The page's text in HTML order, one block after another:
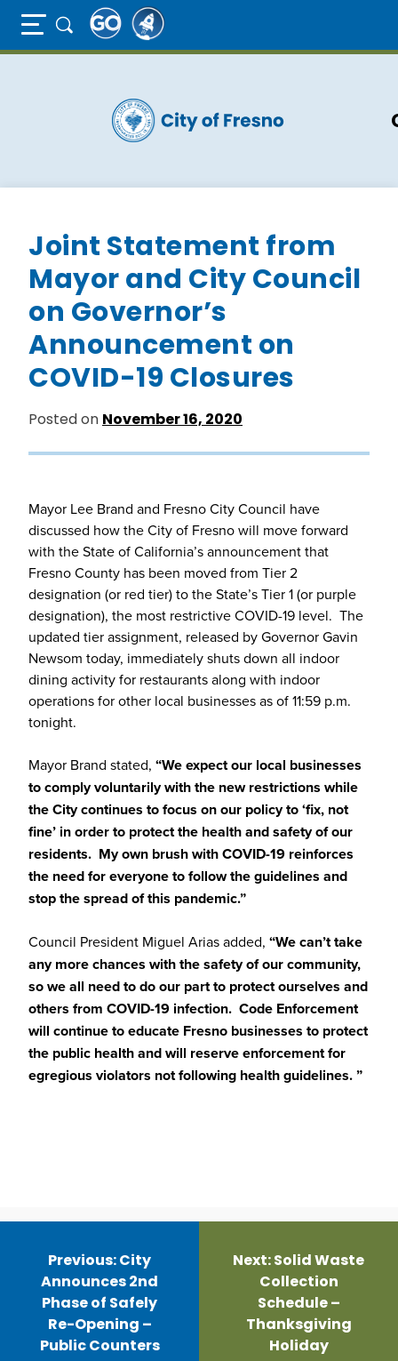
Full Page Mobile Menu Toggle
Joint Statement from
Mayor and City Council
on Governor’s
Announcement on
COVID-19 Closures
Posted on November 16, 2020
Mayor Lee Brand and Fresno City Council have
discussed how the City of Fresno will move forward
with the State of California’s announcement that
Fresno County has been moved from Tier 2
designation (or red tier) to the State’s Tier 1 (or purple
designation), the most restrictive COVID-19 level. The
updated tier assignment, released by Governor Gavin
Newsom today, immediately shuts down all indoor
dining activity for restaurants along with indoor
operations for other local businesses as of 11:59 p.m.
tonight.
Mayor Brand stated, “We expect our local businesses
to comply voluntarily with the new restrictions while
the City continues to focus on our policy to ‘fix, not
fine’ in order to protect the health and safety of our
residents. My own brush with COVID-19 reinforces
the need for everyone to follow the guidelines and
stop the spread of this pandemic.”
Council President Miguel Arias added, “We can’t take
any more chances with the safety of our community,
so we all need to do our part to protect ourselves and
others from COVID-19 infection. Code Enforcement
will continue to educate Fresno businesses to protect
the public health and will reserve enforcement for
egregious violators not following health guidelines. ”
Post
navigation
Previous:City
Announces 2nd
Phase of Safely
Re-Opening –
Public Counters
Next:Solid Waste
Collection
Schedule –
Thanksgiving
Holiday